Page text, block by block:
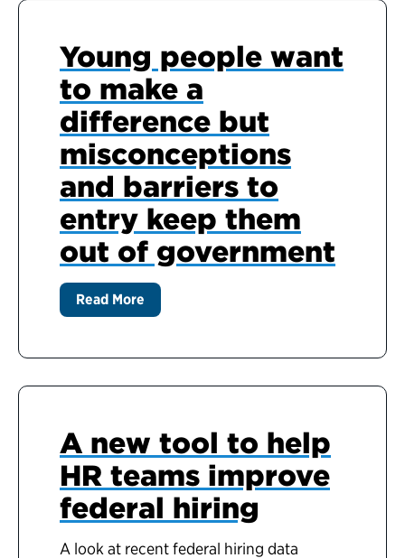
Young people want
to make a
difference but
misconceptions
and barriers to
entry keep them
out of government
Read More
A new tool to help
HR teams improve
federal hiring
A look at recent federal hiring data